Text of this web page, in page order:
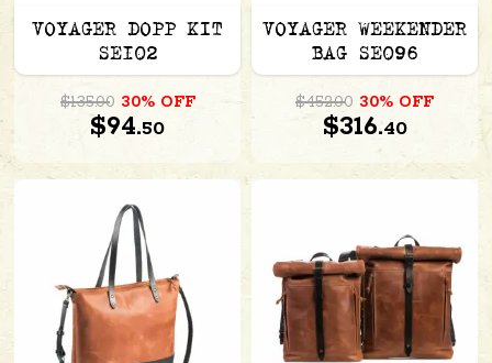
VOYAGER DOPP KIT
SE102
$135.00 30% OFF
$94.50
VOYAGER WEEKENDER
BAG SE096
$452.00 30% OFF
$316.40